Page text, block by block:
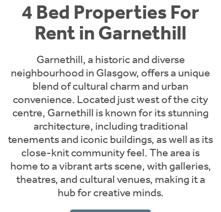
4 Bed Properties For
Rent in Garnethill
Garnethill, a historic and diverse
neighbourhood in Glasgow, offers a unique
blend of cultural charm and urban
convenience. Located just west of the city
centre, Garnethill is known for its stunning
architecture, including traditional
tenements and iconic buildings, as well as its
close-knit community feel. The area is
home to a vibrant arts scene, with galleries,
theatres, and cultural venues, making it a
hub for creative minds.